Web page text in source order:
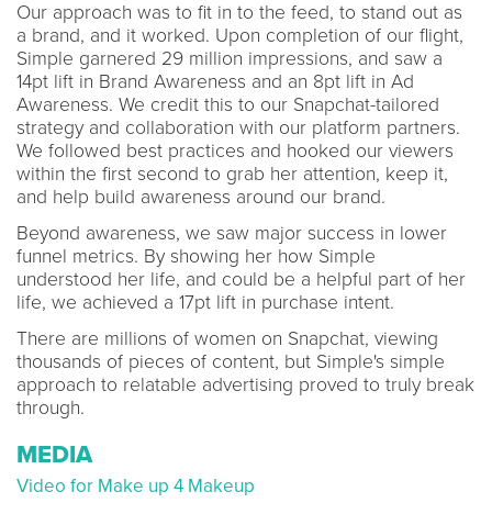
Our approach was to fit in to the feed, to stand out as
a brand, and it worked. Upon completion of our flight,
Simple garnered 29 million impressions, and saw a
14pt lift in Brand Awareness and an 8pt lift in Ad
Awareness. We credit this to our Snapchat-tailored
strategy and collaboration with our platform partners.
We followed best practices and hooked our viewers
within the first second to grab her attention, keep it,
and help build awareness around our brand.
Beyond awareness, we saw major success in lower
funnel metrics. By showing her how Simple
understood her life, and could be a helpful part of her
life, we achieved a 17pt lift in purchase intent.
There are millions of women on Snapchat, viewing
thousands of pieces of content, but Simple's simple
approach to relatable advertising proved to truly break
through.
MEDIA
Video for Make up 4 Makeup